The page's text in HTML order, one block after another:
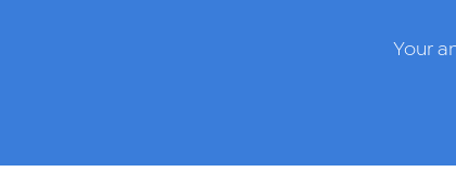
Your